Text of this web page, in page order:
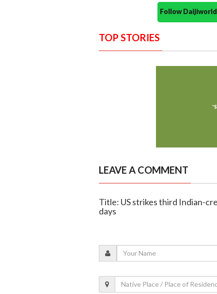
Follow
TOP STORIES
LEAVE A COMMENT
Title: US strikes third Indian-
days